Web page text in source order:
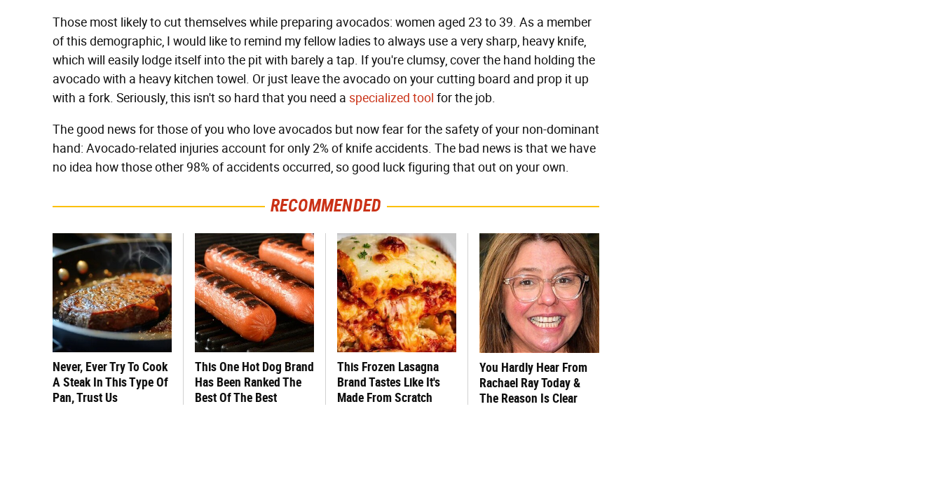
Those most likely to cut themselves while preparing avocados: women aged 23 to 39. As a member
of this demographic, I would like to remind my fellow ladies to always use a very sharp, heavy knife,
which will easily lodge itself into the pit with barely a tap. If you're clumsy, cover the hand holding the
avocado with a heavy kitchen towel. Or just leave the avocado on your cutting board and prop it up
with a fork. Seriously, this isn't so hard that you need a specialized tool for the job.
The good news for those of you who love avocados but now fear for the safety of your non-dominant
hand: Avocado-related injuries account for only 2% of knife accidents. The bad news is that we have
no idea how those other 98% of accidents occurred, so good luck figuring that out on your own.
RECOMMENDED
Never, Ever Try To Cook
A Steak In This Type Of
Pan, Trust Us
This One Hot Dog Brand
Has Been Ranked The
Best Of The Best
This Frozen Lasagna
Brand Tastes Like It's
Made From Scratch
You Hardly Hear From
Rachael Ray Today &
The Reason Is Clear